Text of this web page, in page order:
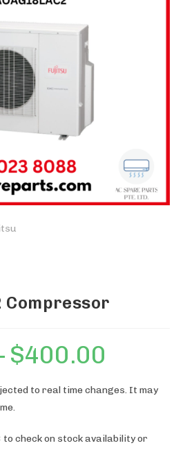
Compressor
$400.00
$400.00
to real time changes. It may
check on stock availability or